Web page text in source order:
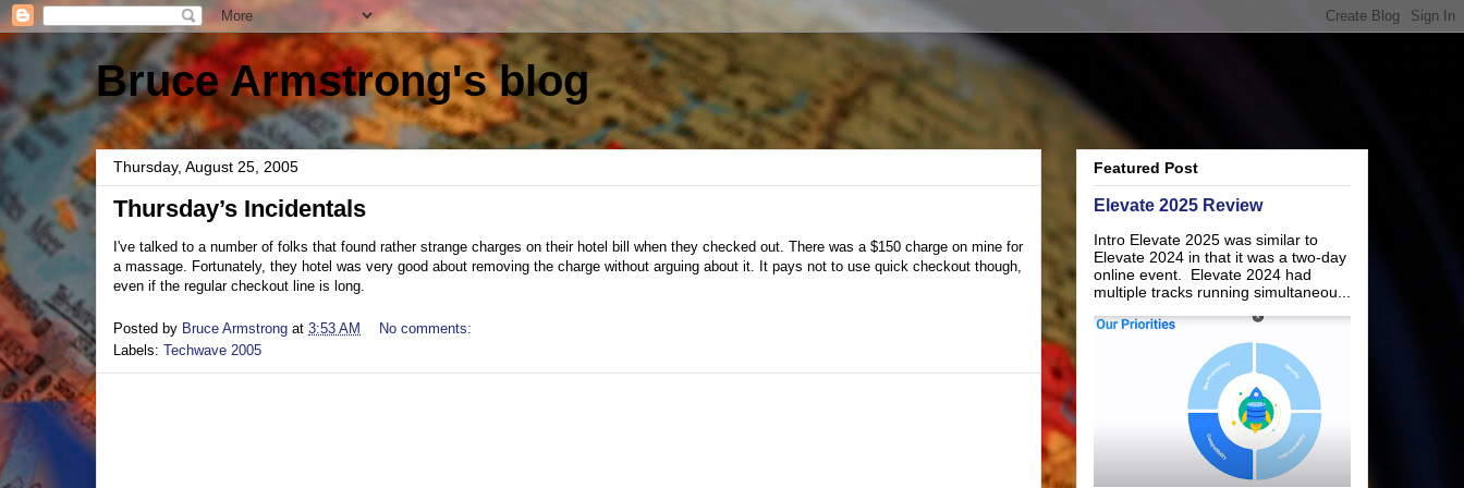
Bruce Armstrong's blog
Thursday, August 25, 2005
Thursday’s Incidentals
I've talked to a number of folks that found rather strange charges on their hotel bill when they checked out. There was a $150 charge on mine for
a massage. Fortunately, they hotel was very good about removing the charge without arguing about it. It pays not to use quick checkout though,
even if the regular checkout line is long.
Posted by Bruce Armstrong at 3:53 AM
No comments:
Labels: Techwave 2005
Featured Post
Elevate 2025 Review
Intro Elevate 2025 was similar to
Elevate 2024 in that it was a two-day
online event. Elevate 2024 had
multiple tracks running simultaneou...